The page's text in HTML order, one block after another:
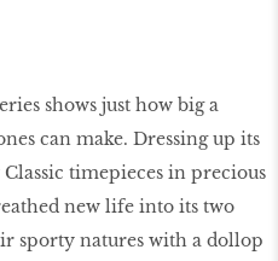
shows just how big a
can make. Dressing up its
timepieces in precious
new life into its two
sporty natures with a dollop